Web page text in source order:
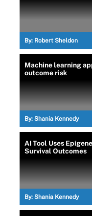
By: Robert Sheldon
Machine learning
outcome risk
By: Shania Kennedy
AI Tool Uses
Survival Outcomes
By: Shania Kennedy